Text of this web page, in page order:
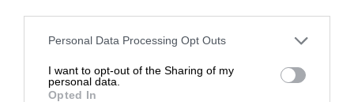
Personal Data Processing Opt Outs
I want to opt-out of the Sharing of my
personal data.
Opted In